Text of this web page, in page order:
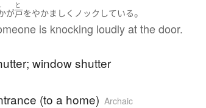
が
と
戸をやかましく ノック している。
is knocking loudly at the door.
window shutter
(to a home) Archaic